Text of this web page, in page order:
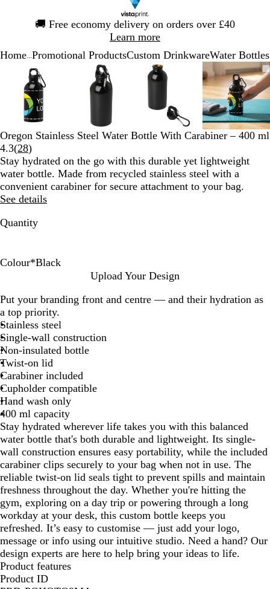
🚚 Free economy delivery on orders over £40
Learn more
1
Home Promotional ProductsCustom DrinkwareWater Bottles
Zoomable
Image
Zoomed
to
minimum
Click
to
expand
Use
the
plus
and
minus
key
zoom
and
the
arrow
keys
to
pan
Zoomable
Image
Zoomed
to
minimum
Click
to
expand
Use
the
plus
and
minus
key
zoom
minimum
and
minus
key
zoom
and
Image
to
Click
to
expand
Use
the
plus
and
minus
key
zoom
and
the
arrow
Oregon Stainless Steel Water Bottle With Carabiner – 400 ml
4.3(28Read
28
reviews
)
Stay hydrated on the go with this durable yet lightweight
water bottle. Made from recycled stainless steel with a
convenient carabiner for secure attachment to your bag.
See details
Quantity
Colour*Black
r
p
l
e
l
l
o
w
i
t
e
y
a
l
B
l
u
e
p
l
e
G
r
e
e
n
g
e
n
t
a
a
c
k
o
u
d
B
l
u
e
l
e
B
l
u
e
Upload Your Design
Put your branding front and centre — and their hydration as
a top priority.
Stainless steel
Single-wall construction
Non-insulated bottle
Twist-on lid
Carabiner included
Cupholder compatible
Hand wash only
400 ml capacity
Stay hydrated wherever life takes you with this balanced
water bottle that's both durable and lightweight. Its single-
wall construction ensures easy portability, while the included
carabiner clips securely to your bag when not in use. The
reliable twist-on lid seals tight to prevent spills and maintain
freshness throughout the day. Whether you're hitting the
gym, exploring on a day trip or powering through a long
workday at your desk, this custom bottle keeps you
refreshed. It’s easy to customise — just add your logo,
message or info using our intuitive studio. Need a hand? Our
design experts are here to help bring your ideas to life.
Product features
Product ID